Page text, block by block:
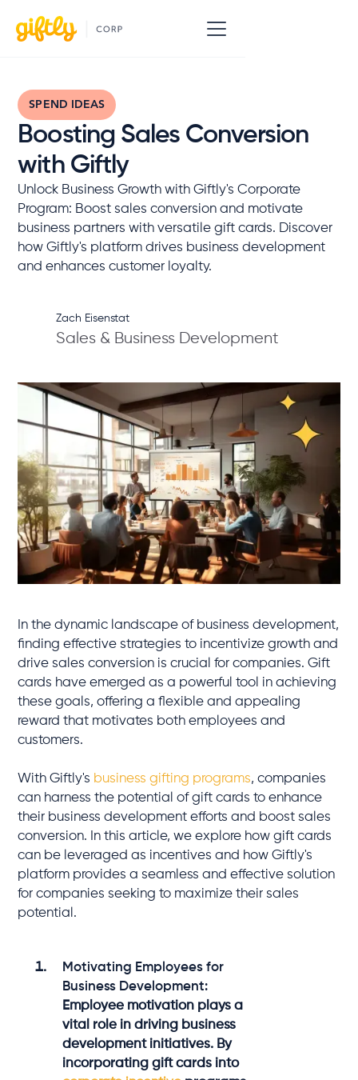
SPEND IDEAS
Boosting Sales Conversion
with Giftly
Unlock Business Growth with Giftly's Corporate
Program: Boost sales conversion and motivate
business partners with versatile gift cards. Discover
how Giftly's platform drives business development
and enhances customer loyalty.
Zach Eisenstat
Sales & Business Development
In the dynamic landscape of business development,
finding effective strategies to incentivize growth and
drive sales conversion is crucial for companies. Gift
cards have emerged as a powerful tool in achieving
these goals, offering a flexible and appealing
reward that motivates both employees and
customers.
With Giftly's business gifting programs, companies
can harness the potential of gift cards to enhance
their business development efforts and boost sales
conversion. In this article, we explore how gift cards
can be leveraged as incentives and how Giftly's
platform provides a seamless and effective solution
for companies seeking to maximize their sales
potential.
Motivating Employees for
Business Development:
Employee motivation plays a
vital role in driving business
development initiatives. By
incorporating gift cards into